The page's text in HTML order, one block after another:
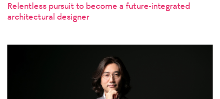
Relentless pursuit to become a future-integrated
architectural designer